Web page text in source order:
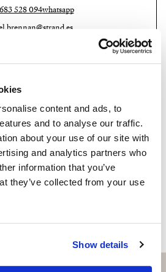
content and ads, to
and to analyse our traffic.
about your use of our site with
and analytics partners who
information that you’ve
they’ve collected from your use
Show details
528 094whatsapp
in this
property?
or fill your information and
with the language you
arrange remote property
App free of charge.
REQUEST
to be part of history and
discover your new home.